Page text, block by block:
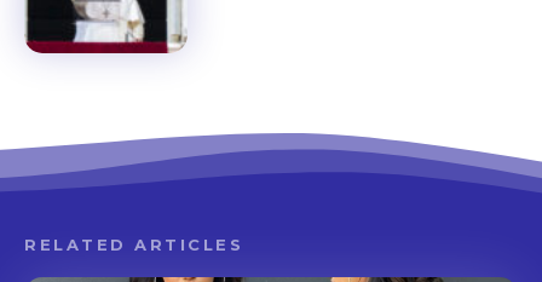
RELATED ARTICLES